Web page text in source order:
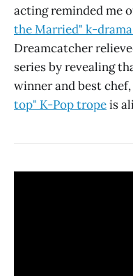
acting reminded me
the Married" k-
Dreamcatcher
series by revealing
winner and best
top" K-Pop tropeis